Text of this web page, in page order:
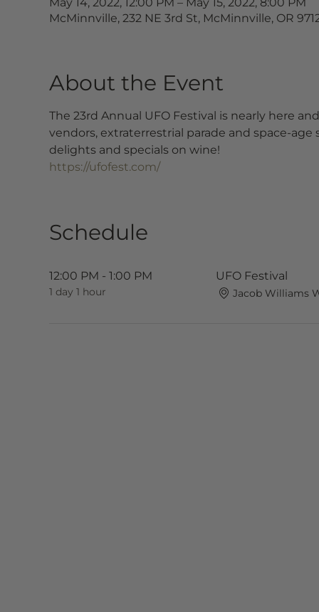
McMinnville, 232 NE 3rd St, McMinnville, OR
About the Event
The 23rd Annual UFO Festival is nearly here
vendors, extraterrestrial parade and space-
delights and specials on wine!
https://ufofest.com/
Schedule
12:00 PM - 1:00 PM
1 day 1 hour
UFO Festival
Jacob Williams